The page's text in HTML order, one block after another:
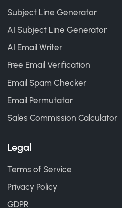
Subject Line Generator
AI Subject Line Generator
AI Email Writer
Free Email Verification
Email Spam Checker
Email Permutator
Sales Commission Calculator
Legal
Terms of Service
Privacy Policy
GDPR